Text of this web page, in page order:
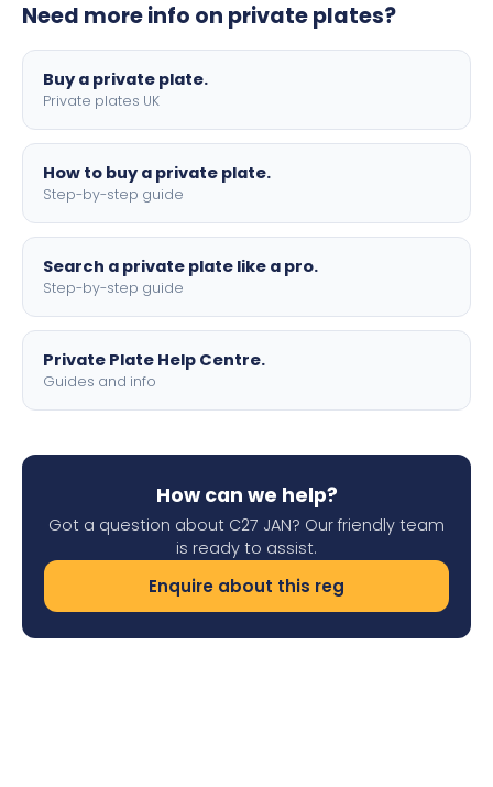
motorbike sizes, with optional flags, borders, and 4D
Need more info on private plates?
Buy a private plate.
Private plates UK
How to buy a private plate.
Step-by-step guide
Search a private plate like a pro.
Step-by-step guide
Private Plate Help Centre.
Guides and info
How can we help?
Got a question about C27 JAN? Our friendly team
is ready to assist.
Enquire about this reg